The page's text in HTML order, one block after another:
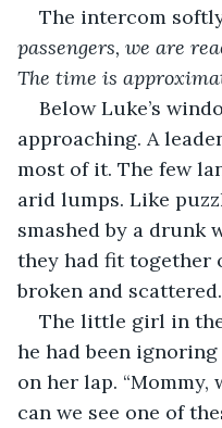
The intercom
passengers, we are
The time is
Below Luke’s
approaching. A
most of it. The few
arid lumps. Like
smashed by a drunk
they had fit together
broken and scattered.
The little girl in
he had been
on her lap. “Mommy,
can we see one of